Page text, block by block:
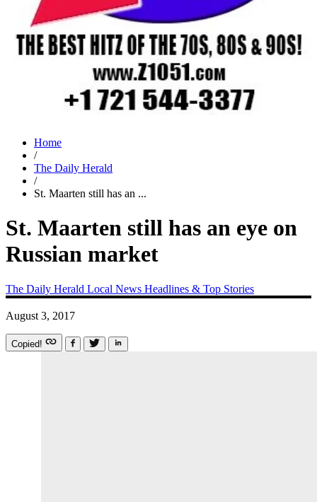
Home
/
The Daily Herald
/
St. Maarten still has an ...
St. Maarten still has an eye on
Russian market
The Daily Herald Local News Headlines & Top Stories
August 3, 2017
Copied!